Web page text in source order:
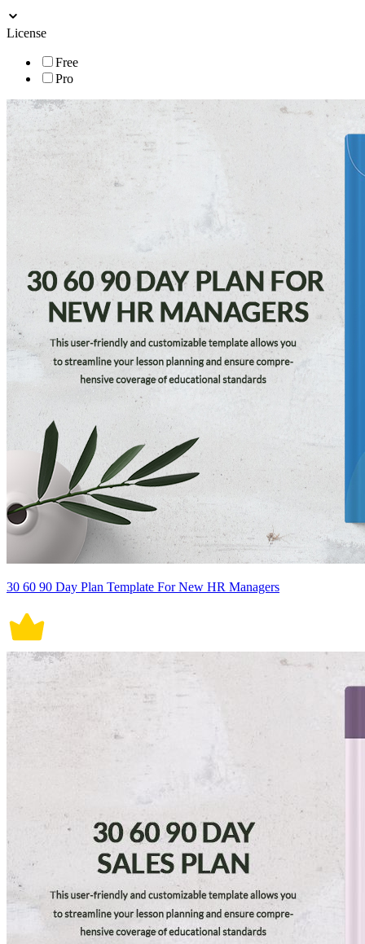
License
Free
Pro
30 60 90 Day Plan Template For New HR Managers